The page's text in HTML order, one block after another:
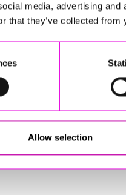
media, advertising
that they’ve collected
Allow selection